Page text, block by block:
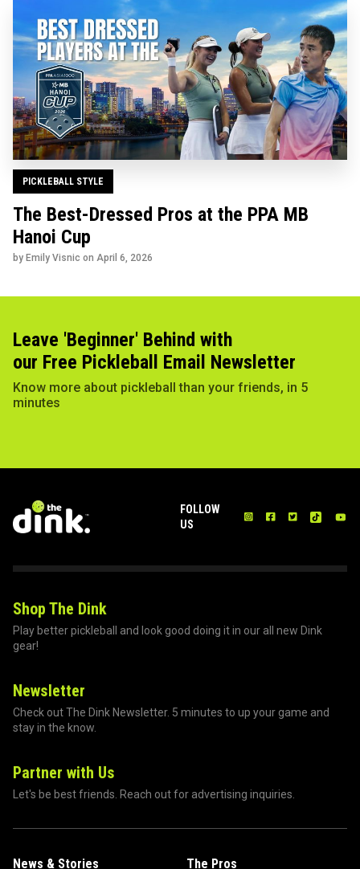
PICKLEBALL STYLE
The Best-Dressed Pros at the PPA MB
Hanoi Cup
by Emily Visnic on April 6, 2026
Leave 'Beginner' Behind with
our Free Pickleball Email Newsletter
Know more about pickleball than your friends, in 5
minutes
FOLLOW
US
Shop The Dink
Play better pickleball and look good doing it in our all new Dink
gear!
Newsletter
Check out The Dink Newsletter. 5 minutes to up your game and
stay in the know.
Partner with Us
Let's be best friends. Reach out for advertising inquiries.
News & Stories The Pros